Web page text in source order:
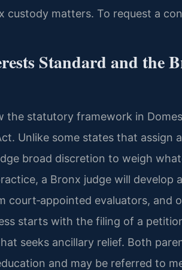
custody matters. To request a
Standard and the
the statutory framework in
Unlike some states that assign
broad discretion to weigh
a Bronx judge will develop
court‑appointed evaluators, and
starts with the filing of a
seeks ancillary relief. Both
and may be referred to